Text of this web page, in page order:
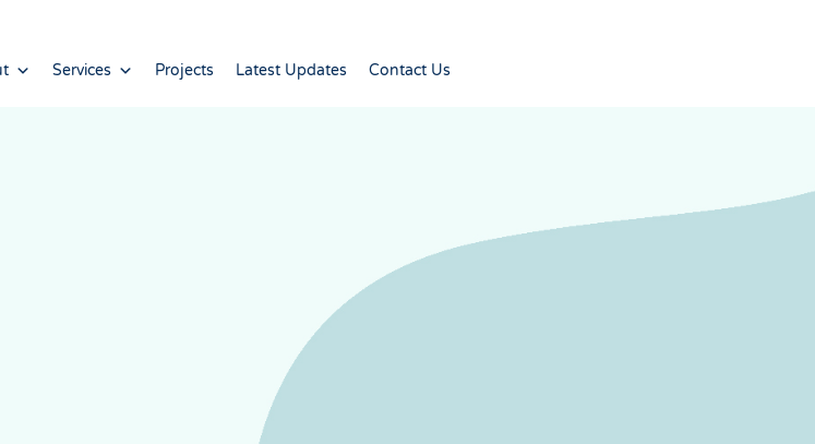
Services Projects Latest Updates Contact Us